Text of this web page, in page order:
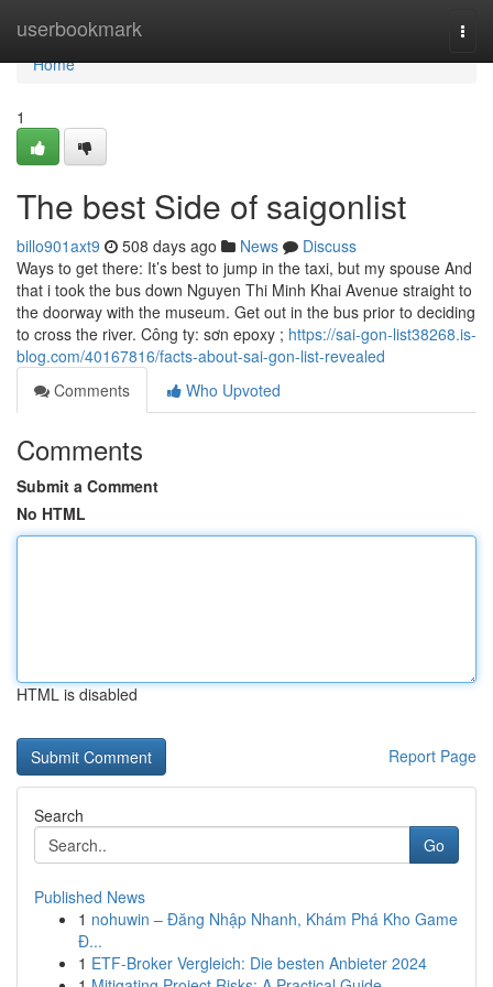
userbookmark
Home
Home
1
The best Side of saigonlist
billo901axt9 508 days ago News
Discuss
Ways to get there: It’s best to jump in the taxi, but my spouse And
that i took the bus down Nguyen Thi Minh Khai Avenue straight to
the doorway with the museum. Get out in the bus prior to deciding
to cross the river. Công ty: sơn epoxy ; https://sai-gon-list38268.is-
blog.com/40167816/facts-about-sai-gon-list-revealed
Comments
Who Upvoted
Comments
Submit a Comment
No HTML
HTML is disabled
Report Page
Search
Go
Published News
1 nohuwin – Đăng Nhập Nhanh, Khám Phá Kho Game
Đ...
1 ETF-Broker Vergleich: Die besten Anbieter 2024